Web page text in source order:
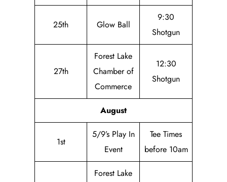
25th Glow Ball
9:30
Shotgun
27th
Forest Lake
Chamber of
Commerce
12:30
Shotgun
August
1st
5/9’s Play In
Event
Tee Times
before 10am
Forest Lake